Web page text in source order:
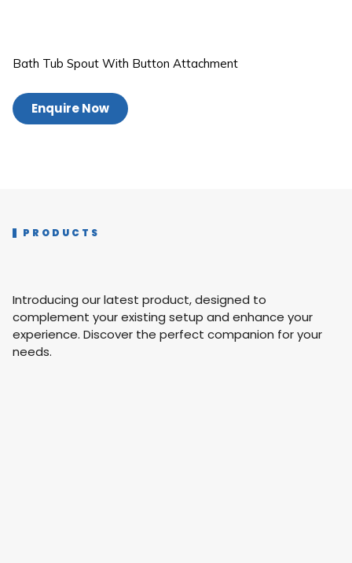
Bath Tub Spout With Button Attachment
Enquire Now
PRODUCTS
Introducing our latest product, designed to
complement your existing setup and enhance your
experience. Discover the perfect companion for your
needs.